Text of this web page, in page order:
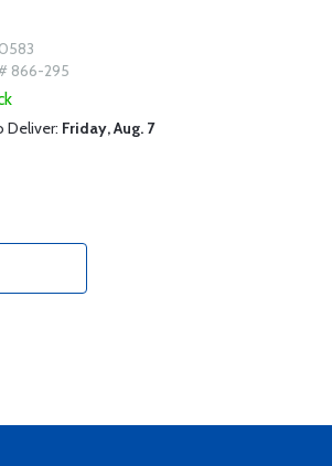
866-295
Deliver: Friday, Aug. 7